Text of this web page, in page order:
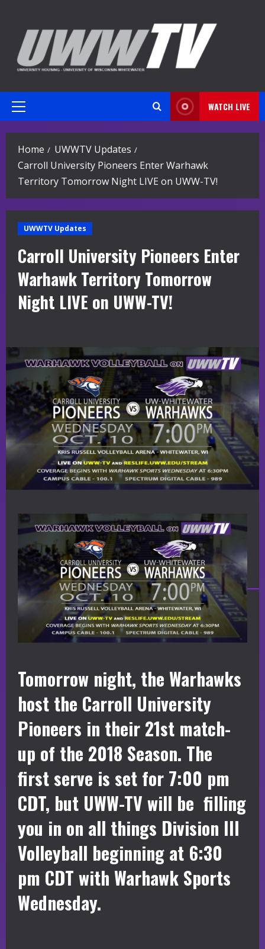
content
Primary
WATCH LIVE
Home
UWWTV Updates
Carroll University Pioneers Enter Warhawk
Territory Tomorrow Night LIVE on UWW-TV!
UWWTV Updates
Carroll University Pioneers Enter
Warhawk Territory Tomorrow
Night LIVE on UWW-TV!
Tomorrow night, the Warhawks
host the Carroll University
Pioneers in their 21st match-
up of the 2018 Season. The
first serve is set for 7:00 pm
CDT, but UWW-TV will be filling
you in on all things Division III
Volleyball beginning at 6:30
pm CDT with Warhawk Sports
Wednesday.